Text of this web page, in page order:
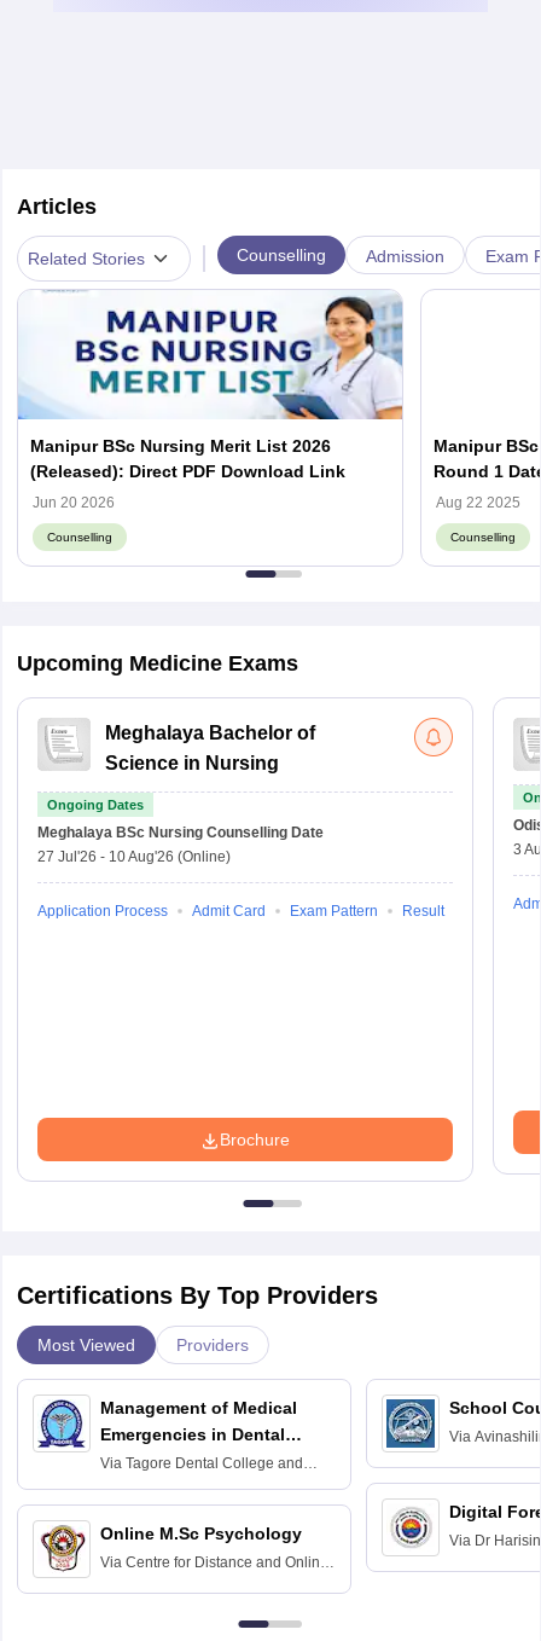
Articles
Related Stories | Counselling Admission Exam
Manipur BSc Nursing Merit List 2026
(Released): Direct PDF Download Link
Jun 20 2026
Counselling
Manipur
Round 1
Required
Aug 22 2025
Counselling
Upcoming Medicine Exams
Meghalaya Bachelor of
Science in Nursing
Ongoing Dates
Meghalaya BSc Nursing Counselling Date
27 Jul'26 - 10 Aug'26 (Online)
Application Process Admit Card Exam Pattern Result
Brochure
3
Certifications By Top Providers
Most Viewed Providers
Management of Medical
Emergencies in Dental
Practice
Via Tagore Dental College and
Hospital, Chennai
Online M.Sc Psychology
Via Centre for Distance and Online
School
Via
Education for
Digital
Via Dr